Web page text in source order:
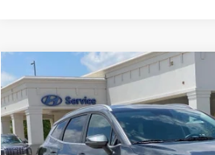
2024Kia SportageEX MUST SEE
Crain Hyundai of Bentonville
VIN:
KNDPVCDF5R7255358 AB00067
23/26 MPG
8-Speed Automatic
BUY
$27,918
Compare Vehicle